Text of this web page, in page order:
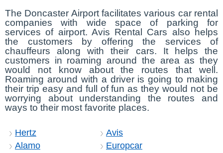
The Doncaster Airport facilitates various car rental
companies with wide space of parking for
services of airport. Avis Rental Cars also helps
the customers by offering the services of
chauffeurs along with their cars. It helps the
customers in roaming around the area as they
would not know about the routes that well.
Roaming around with a driver is going to making
their trip easy and full of fun as they would not be
worrying about understanding the routes and
ways to their most favorite places.
Hertz
Avis
Alamo
Europcar